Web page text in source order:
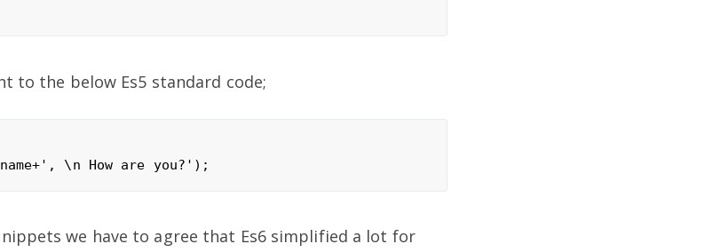
to the below Es5 standard code;
we have to agree that Es6 simplified a lot for